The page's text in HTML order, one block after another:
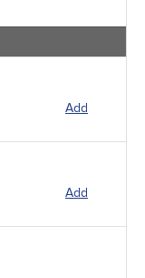
Add
Add